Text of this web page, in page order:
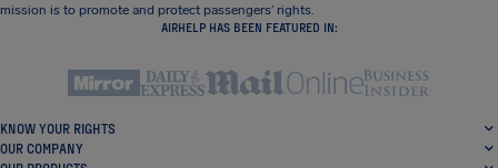
mission is to promote and protect passengers’ rights.
AIRHELP HAS BEEN FEATURED IN:
KNOW YOUR RIGHTS
OUR COMPANY